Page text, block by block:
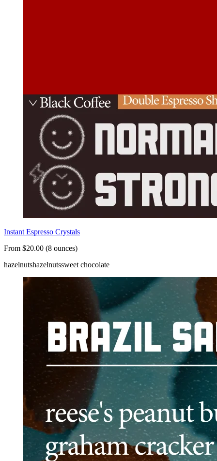
Instant Espresso Crystals
From $20.00 (8 ounces)
hazelnutshazelnutssweet chocolate